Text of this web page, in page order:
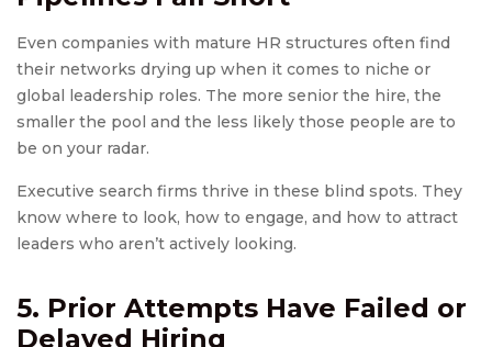
Even companies with mature HR structures often find
their networks drying up when it comes to niche or
global leadership roles. The more senior the hire, the
smaller the pool and the less likely those people are to
be on your radar.
Executive search firms thrive in these blind spots. They
know where to look, how to engage, and how to attract
leaders who aren’t actively looking.
5. Prior Attempts Have Failed or
Delayed Hiring